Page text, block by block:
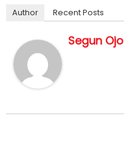
Author Recent Posts
Segun Ojo